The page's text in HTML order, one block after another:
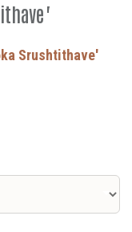
Srushtithave'